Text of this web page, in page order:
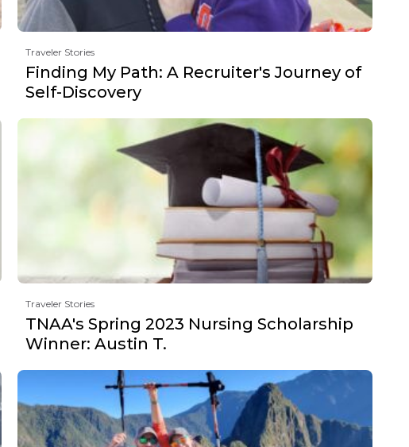
Traveler Stories
Finding My Path: A Recruiter's Journey of
Self-Discovery
Traveler Stories
TNAA's Spring 2023 Nursing Scholarship
Winner: Austin T.